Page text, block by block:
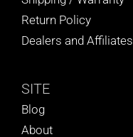
Return Policy
Dealers and Affiliates
SITE
Blog
About